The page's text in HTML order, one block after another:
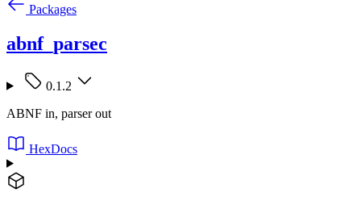
Packages
abnf_parsec
0.1.2
ABNF in, parser out
HexDocs